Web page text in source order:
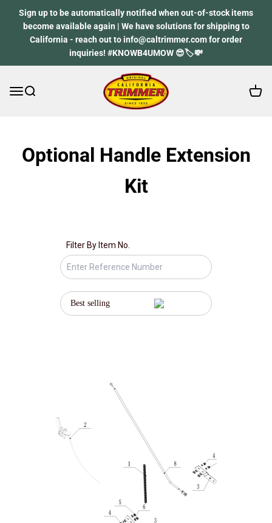
Sign up to be automatically notified when out-of-stock items
become available again | We have solutions for shipping to
California - reach out to info@caltrimmer.com for order
inquiries! #KNOWB4UMOW 😎🏷️💸
Open navigation menu
Open search California Trimmer
Open
Optional Handle Extension
Kit
Filter By Item No.
Best selling